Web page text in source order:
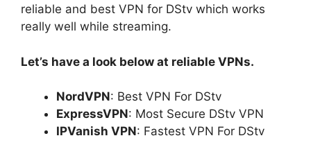
reliable and best VPN for DStv which works
really well while streaming.
Let’s have a look below at reliable VPNs.
NordVPN: Best VPN For DStv
ExpressVPN: Most Secure DStv VPN
IPVanish VPN: Fastest VPN For DStv